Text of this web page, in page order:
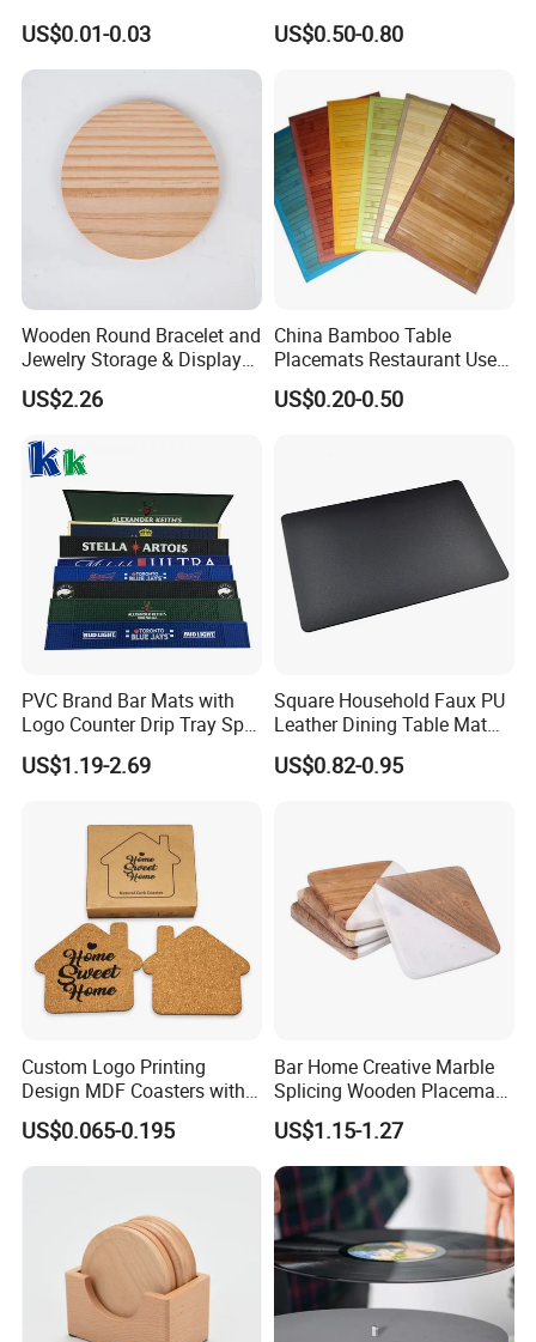
Beer Paper Coasters for Cup
US$0.01-0.03
Waterproof for Drink
Protection
US$0.50-0.80
Wooden Round Bracelet and
Jewelry Storage & Display
Tray Ornament
US$2.26
China Bamboo Table
Placemats Restaurant Use
Table Place Mat
US$0.20-0.50
PVC Brand Bar Mats with
Logo Counter Drip Tray Spill
Bar Mat for Cabin Fever
Black DOT
US$1.19-2.69
Square Household Faux PU
Leather Dining Table Mat
Placemat
US$0.82-0.95
Custom Logo Printing
Design MDF Coasters with
Natural Cork Promotion
Gifts
US$0.065-0.195
Bar Home Creative Marble
Splicing Wooden Placemat
Square Coaster Bamboo
Customize Cup Coaster
US$1.15-1.27